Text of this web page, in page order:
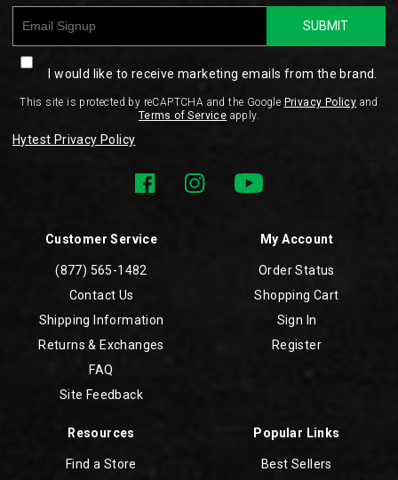
Customer Service
(877) 565-1482
Contact Us
Shipping Information
Returns & Exchanges
FAQ
Site Feedback
My Account
Order Status
Shopping Cart
Sign In
Register
Resources
Find a Store
Popular Links
Best Sellers
SUBMIT
I would like to receive marketing emails from the brand.
This site is protected by reCAPTCHA and the Google Privacy Policy and
Terms of Service apply.
Hytest Privacy Policy